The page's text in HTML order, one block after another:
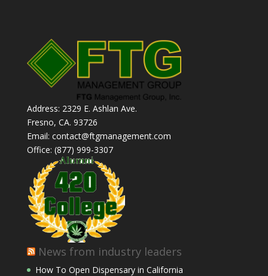
Address: 2329 E. Ashlan Ave.
Fresno, CA. 93726
Email: contact@ftgmanagement.com
Office: (877) 999-3307
News from industry leaders
How To Open Dispensary in California